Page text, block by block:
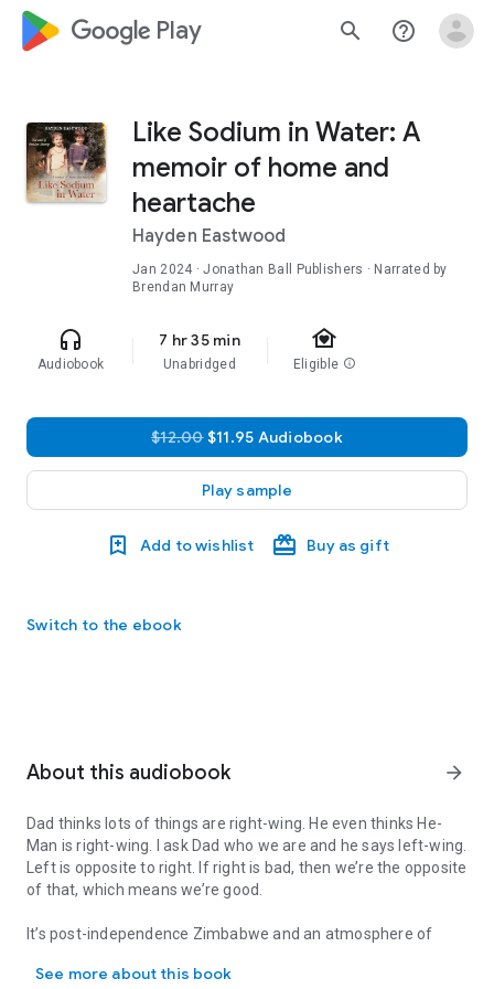
google_logo Play search help_outline
Like Sodium in Water: A
memoir of home and
heartache
Hayden Eastwood
Jan 2024 · Jonathan Ball Publishers · Narrated by
Brendan Murray
headphones
Audiobook
7 hr 35 min
Unabridged
family_home
Eligible info
$12.00$11.95 Audiobook
Play sample
Add to wishlist Buy as gift
Switch to the ebook
About this audiobook arrow_forward
Dad thinks lots of things are right-wing. He even thinks He-
Man is right-wing. I ask Dad who we are and he says left-wing.
Left is opposite to right. If right is bad, then we’re the opposite
of that, which means we’re good.
It’s post-independence Zimbabwe and an atmosphere of
community. Hayden Eastwood grows up in a family that sets
See more about this book